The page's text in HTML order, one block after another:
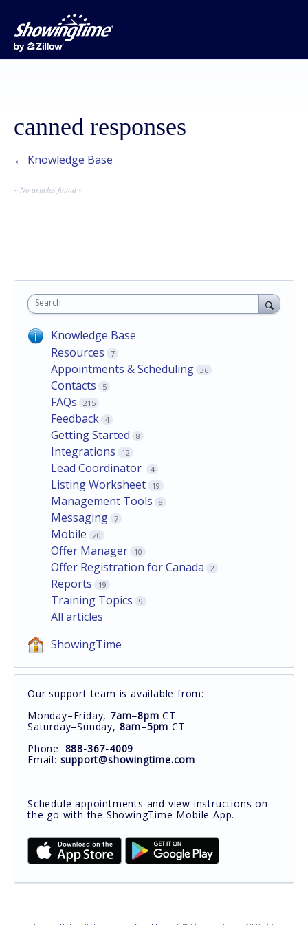
canned responses
← Knowledge Base
~ No articles found ~
Search
Knowledge Base
Resources
7
Appointments & Scheduling 36
Contacts 5
FAQs 215
Feedback 4
Getting Started 8
Integrations 12
Lead Coordinator 4
Listing Worksheet 19
Management Tools 8
Messaging 7
Mobile 20
Offer Manager 10
Offer Registration for Canada 2
Reports 19
Training Topics 9
All articles
ShowingTime
Our support team is available from:
Monday–Friday, 7am–8pm CT
Saturday–Sunday, 8am–5pm CT
Phone: 888-367-4009
Email: support@showingtime.com
Schedule appointments and view instructions on
the go with the ShowingTime Mobile App.